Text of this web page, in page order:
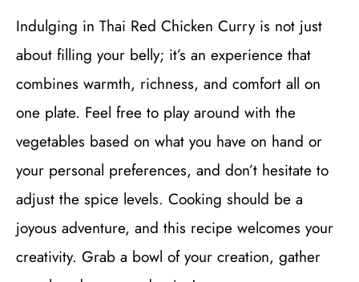
Indulging in Thai Red Chicken Curry is not just
about filling your belly; it’s an experience that
combines warmth, richness, and comfort all on
one plate. Feel free to play around with the
vegetables based on what you have on hand or
your personal preferences, and don’t hesitate to
adjust the spice levels. Cooking should be a
joyous adventure, and this recipe welcomes your
creativity. Grab a bowl of your creation, gather